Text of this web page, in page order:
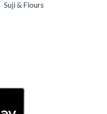
Suji & Flours